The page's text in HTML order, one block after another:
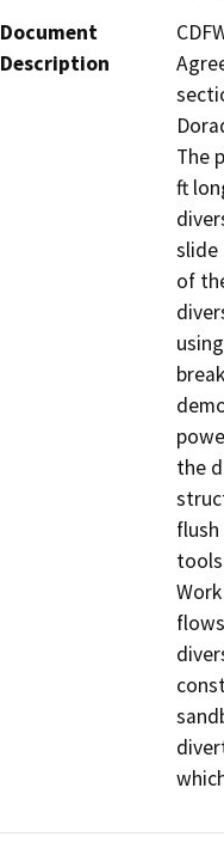
Document
Description
The
ft
slide
of
the